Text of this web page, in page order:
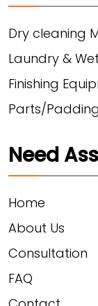
Dry cleaning
Laundry &
Finishing
Parts/
Need
Home
About Us
Consultation
FAQ